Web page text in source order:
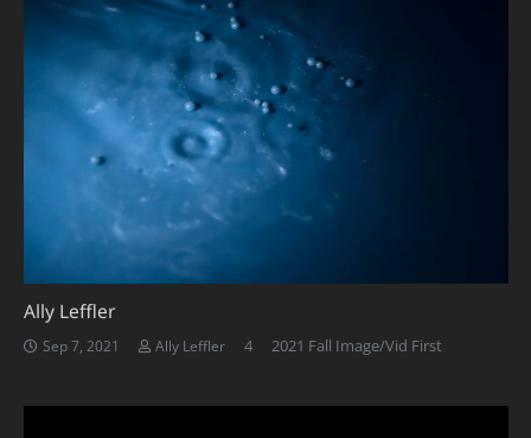
Ally Leffler
Sep 7, 2021 Ally Leffler 4Comments
2021 Fall Image/Vid First